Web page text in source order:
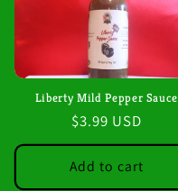
t
Liberty Mild Pepper Sauce
Regular
price
$3.99 USD
Add to cart